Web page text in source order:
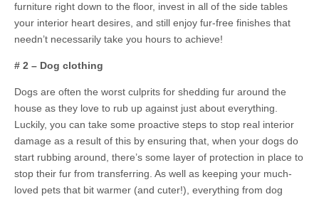
furniture right down to the floor, invest in all of the side tables
your interior heart desires, and still enjoy fur-free finishes that
needn’t necessarily take you hours to achieve!
# 2 – Dog clothing
Dogs are often the worst culprits for shedding fur around the
house as they love to rub up against just about everything.
Luckily, you can take some proactive steps to stop real interior
damage as a result of this by ensuring that, when your dogs do
start rubbing around, there’s some layer of protection in place to
stop their fur from transferring. As well as keeping your much-
loved pets that bit warmer (and cuter!), everything from dog